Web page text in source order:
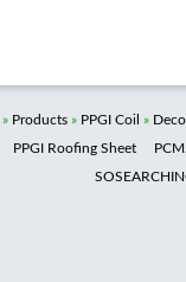
» Products » PPGI Coil »
PPGI Roofing Sheet